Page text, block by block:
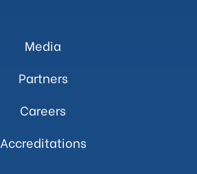
Media
Partners
Careers
Accreditations